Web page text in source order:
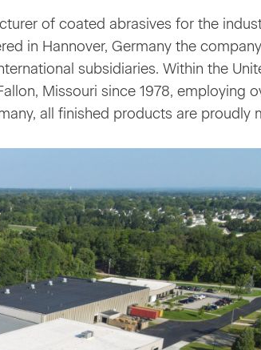
of coated abrasives for the
in Hannover, Germany the
subsidiaries. Within the
Missouri since 1978, employing
all finished products are proudly